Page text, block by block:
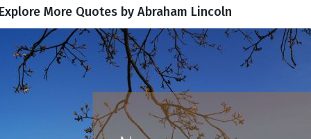
More Quotes by Abraham Lincoln